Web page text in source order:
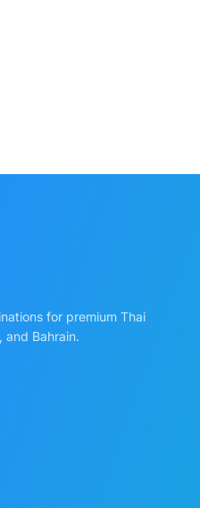
for premium Thai
and Bahrain.